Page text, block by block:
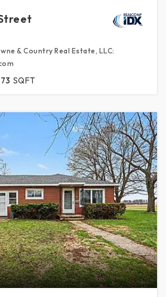
& Country Real Estate, LLC:
SQFT